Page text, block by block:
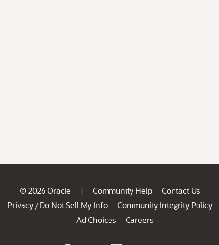
© 2026 Oracle | Community Help
Contact Us
Privacy / Do Not Sell My Info
Community Integrity Policy
Ad Choices
Careers